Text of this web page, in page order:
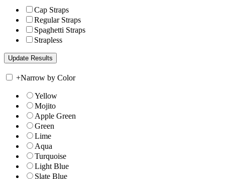
Cap Straps
Regular Straps
Spaghetti Straps
Strapless
+Narrow by Color
Yellow
Mojito
Apple Green
Green
Lime
Aqua
Turquoise
Light Blue
Slate Blue